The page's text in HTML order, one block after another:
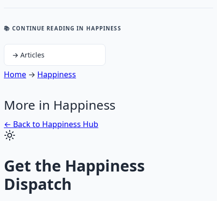
📚 CONTINUE READING IN HAPPINESS
→ Articles
Home → Happiness
More in Happiness
← Back to Happiness Hub
Get the Happiness
Dispatch